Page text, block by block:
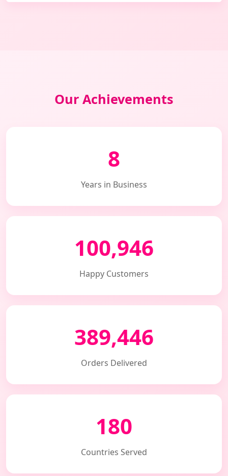
Our Achievements
8
Years in Business
100,946
Happy Customers
389,446
Orders Delivered
180
Countries Served